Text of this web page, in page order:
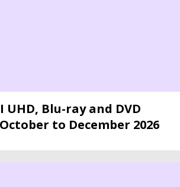
UHD, Blu-ray and DVD
to December 2026